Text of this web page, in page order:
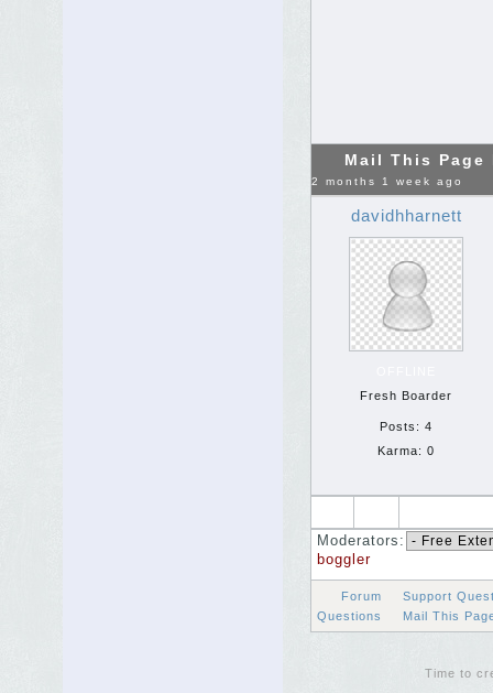
Mail This Page
2 months 1 week ago
davidhharnett
Fresh Boarder
Posts: 4
Karma: 0
Moderators:
boggler
Forum
Support
Questions
Mail This
Time to